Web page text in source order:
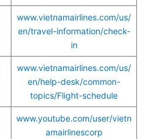
www.vietnamairlines.com/us/
en/travel-information/check-
in
www.vietnamairlines.com/us/
en/help-desk/common-
topics/Flight-schedule
www.youtube.com/user/vietn
amairlinescorp